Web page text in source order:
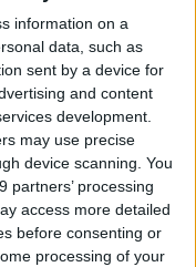
information on a
data, such as
sent by a device for
and content
development.
may use precise
device scanning. You
partners’ processing
access more detailed
before consenting or
processing of your
Shipment
Both
to Type
iPhone